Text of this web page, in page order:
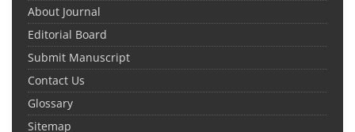
About Journal
Editorial Board
Submit Manuscript
Contact Us
Glossary
Sitemap